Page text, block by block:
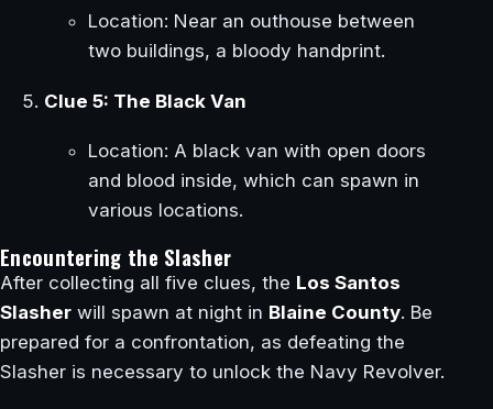
Location: Near an outhouse between
two buildings, a bloody handprint.
Clue 5: The Black Van
Location: A black van with open doors
and blood inside, which can spawn in
various locations.
Encountering the Slasher
After collecting all five clues, the Los Santos
Slasher will spawn at night in Blaine County. Be
prepared for a confrontation, as defeating the
Slasher is necessary to unlock the Navy Revolver.